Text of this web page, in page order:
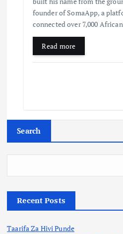
founder of SomaApp, a
connected over 7,000
Read more
Search
Recent Posts
Taarifa Za Hivi Punde